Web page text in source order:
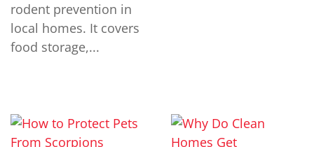
rodent prevention in
local homes. It covers
food storage,...